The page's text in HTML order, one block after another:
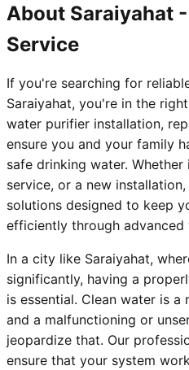
About Saraiyahat
Service
If you're searching for
Saraiyahat, you're in the
water purifier installation,
ensure you and your family
safe drinking water.
service, or a new
solutions designed to keep
efficiently through
In a city like Saraiyahat,
significantly, having a
is essential. Clean water is
and a malfunctioning or
jeopardize that. Our
ensure that your system